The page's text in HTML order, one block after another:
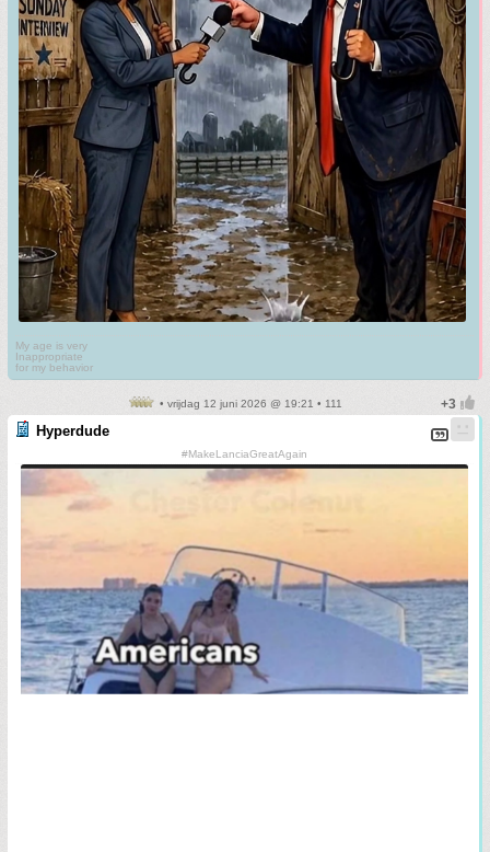
My age is very
Inappropriate
for my behavior
• vrijdag 12 juni 2026 @ 19:21 • 111
Hyperdude
#MakeLanciaGreatAgain